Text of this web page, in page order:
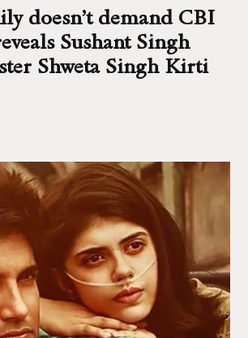
doesn’t demand CBI
Sushant Singh
Shweta Singh Kirti